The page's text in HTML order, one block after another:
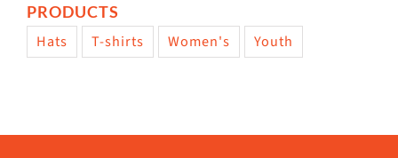
PRODUCTS
Hats T-shirts Women's Youth